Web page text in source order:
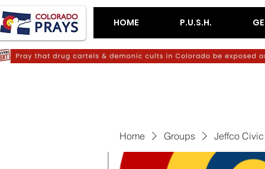
HOME P.U.S.H.
Home Groups Jeffco Civic